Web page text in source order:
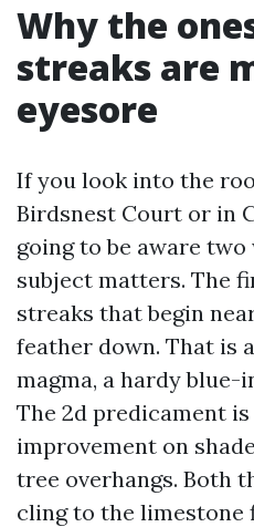
Why the
streaks are
eyesore
If you look into the
Birdsnest Court or in
going to be aware
subject matters. The
streaks that begin
feather down. That is
magma, a hardy blue-
The 2d predicament
improvement on
tree overhangs. Both
cling to the limestone